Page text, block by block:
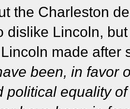
the Charleston
dislike Lincoln,
made after
been, in favor
political equality